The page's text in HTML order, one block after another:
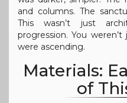
and columns. The
This wasn’t just
progression. You
were ascending.
Materials:
of